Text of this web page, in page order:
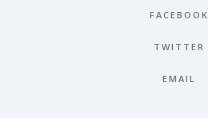
FACEBOOK
TWITTER
EMAIL